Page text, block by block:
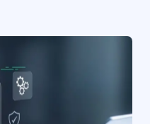
with your
for design task